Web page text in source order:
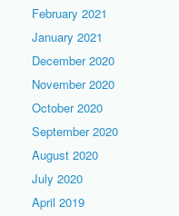
February 2021
January 2021
December 2020
November 2020
October 2020
September 2020
August 2020
July 2020
April 2019